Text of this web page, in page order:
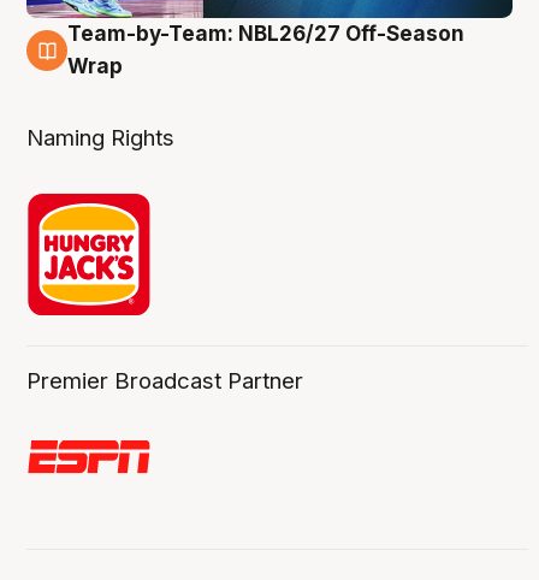
4 Aug
Team-by-Team: NBL26/27 Off-Season
Wrap
Naming Rights
Premier Broadcast Partner